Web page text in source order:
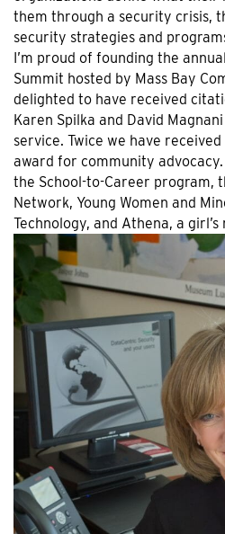
them through a security crisis,
security strategies and
I’m proud of founding the
Summit hosted by Mass Bay
delighted to have received
Karen Spilka and David
service. Twice we have
award for community advocacy.
the School-to-Career program,
Network, Young Women and
Technology, and Athena, a